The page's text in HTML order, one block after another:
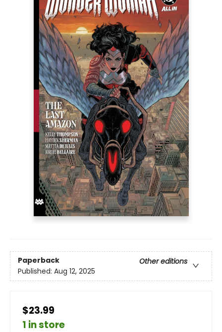
Paperback
Other editions
Published: Aug 12, 2025
$23.99
1 in store